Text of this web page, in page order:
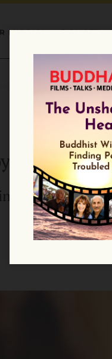
MISSION DONATE
what the